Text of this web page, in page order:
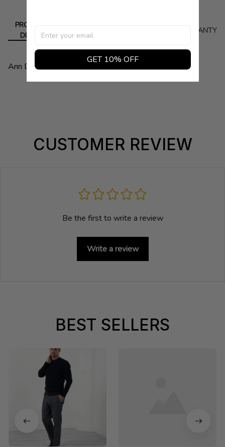
PRODUCT
DETAIL
WARRANTY
Ann Demeulemeester. Color White.
CUSTOMER REVIEW
Be the first to write a review
Write a review
BEST SELLERS
GET 10% OFF